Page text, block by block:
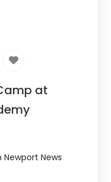
at
Newport News